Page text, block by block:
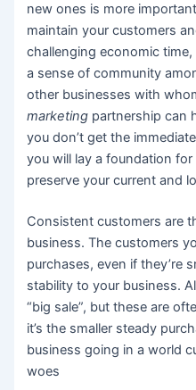
new ones is more
maintain your customers
challenging economic
a sense of community
other businesses with
marketing partnership can
you don’t get the
you will lay a foundation
preserve your current and
Consistent customers are
business. The customers
purchases, even if they’re
stability to your business.
“big sale”, but these are
it’s the smaller steady
business going in a world
woes